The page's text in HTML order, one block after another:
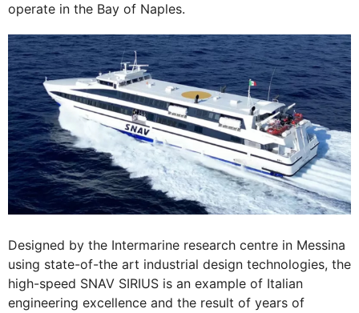
operate in the Bay of Naples.
Designed by the Intermarine research centre in Messina
using state-of-the art industrial design technologies, the
high-speed SNAV SIRIUS is an example of Italian
engineering excellence and the result of years of